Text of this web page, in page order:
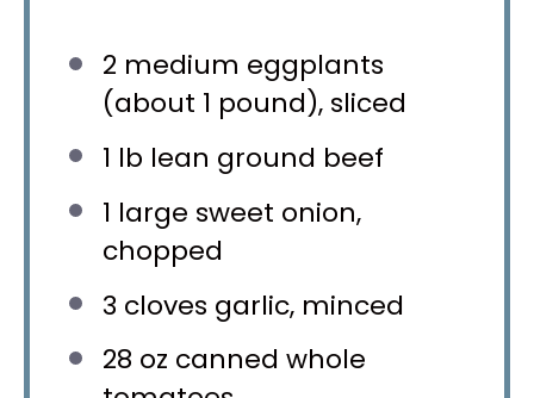
2 medium eggplants
(about 1 pound), sliced
1 lb lean ground beef
1 large sweet onion,
chopped
3 cloves garlic, minced
28 oz canned whole